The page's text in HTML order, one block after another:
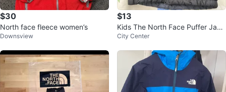
$30
North face fleece women’s
Downsview
$13
Kids The North Face Puffer Jack
et
City Center